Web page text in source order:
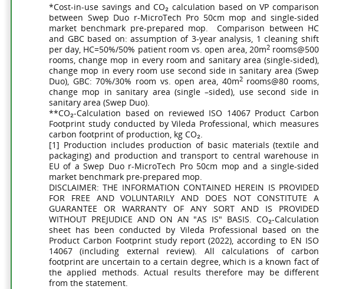
*Cost-in-use savings and CO₂ calculation based on VP comparison
between Swep Duo r-MicroTech Pro 50cm mop and single-sided
market benchmark pre-prepared mop. Comparison between HC
and GBC based on: assumption of 3-year analysis, 1 cleaning shift
per day, HC=50%/50% patient room vs. open area, 20m2rooms@500
rooms, change mop in every room and sanitary area (single-sided),
change mop in every room use second side in sanitary area (Swep
Duo), GBC: 70%/30% room vs. open area, 40m2rooms@80 rooms,
change mop in sanitary area (single –sided), use second side in
sanitary area (Swep Duo).
**CO₂-Calculation based on reviewed ISO 14067 Product Carbon
Footprint study conducted by Vileda Professional, which measures
carbon footprint of production, kg CO₂.
[1] Production includes production of basic materials (textile and
packaging) and production and transport to central warehouse in
EU of a Swep Duo r-MicroTech Pro 50cm mop and a single-sided
market benchmark pre-prepared mop.
DISCLAIMER: THE INFORMATION CONTAINED HEREIN IS PROVIDED
FOR FREE AND VOLUNTARILY AND DOES NOT CONSTITUTE A
GUARANTEE OR WARRANTY OF ANY SORT AND IS PROVIDED
WITHOUT PREJUDICE AND ON AN "AS IS" BASIS. CO₂-Calculation
sheet has been conducted by Vileda Professional based on the
Product Carbon Footprint study report (2022), according to EN ISO
14067 (including external review). All calculations of carbon
footprint are uncertain to a certain degree, which is a known fact of
the applied methods. Actual results therefore may be different
from the statement.